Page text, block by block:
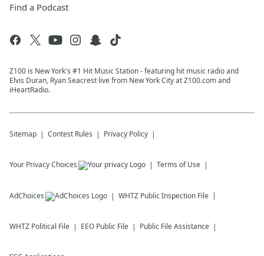
Find a Podcast
Z100 is New York's #1 Hit Music Station - featuring hit music radio and
Elvis Duran, Ryan Seacrest live from New York City at Z100.com and
iHeartRadio.
Sitemap Contest Rules Privacy Policy
Your Privacy Choices Terms of Use
AdChoices WHTZ Public Inspection File
WHTZ Political File EEO Public File Public File Assistance